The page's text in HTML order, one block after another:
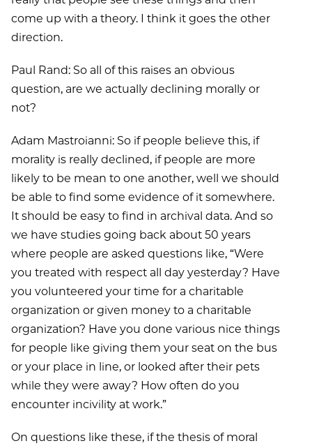
come up with a theory. I think it goes the other
direction.
Paul Rand: So all of this raises an obvious
question, are we actually declining morally or
not?
Adam Mastroianni: So if people believe this, if
morality is really declined, if people are more
likely to be mean to one another, well we should
be able to find some evidence of it somewhere.
It should be easy to find in archival data. And so
we have studies going back about 50 years
where people are asked questions like, “Were
you treated with respect all day yesterday? Have
you volunteered your time for a charitable
organization or given money to a charitable
organization? Have you done various nice things
for people like giving them your seat on the bus
or your place in line, or looked after their pets
while they were away? How often do you
encounter incivility at work.”
On questions like these, if the thesis of moral